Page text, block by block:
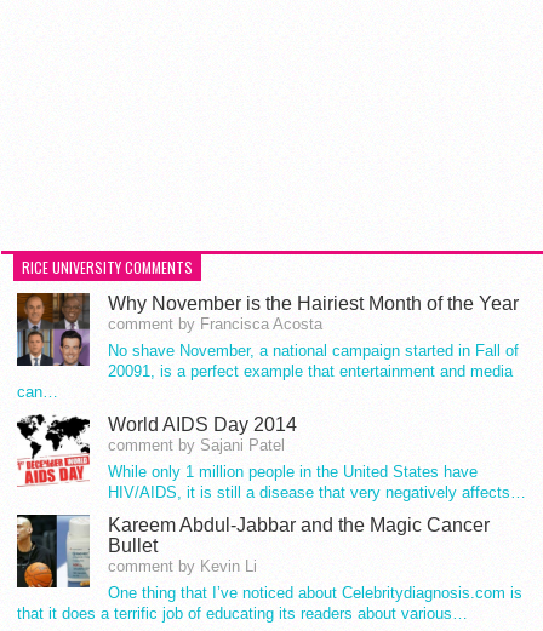
RICE UNIVERSITY COMMENTS
Why November is the Hairiest Month of the Year
comment by Francisca Acosta
No shave November, a national campaign started in Fall of
20091, is a perfect example that entertainment and media
can…
World AIDS Day 2014
comment by Sajani Patel
While only 1 million people in the United States have
HIV/AIDS, it is still a disease that very negatively affects…
Kareem Abdul-Jabbar and the Magic Cancer
Bullet
comment by Kevin Li
One thing that I’ve noticed about Celebritydiagnosis.com is
that it does a terrific job of educating its readers about various…